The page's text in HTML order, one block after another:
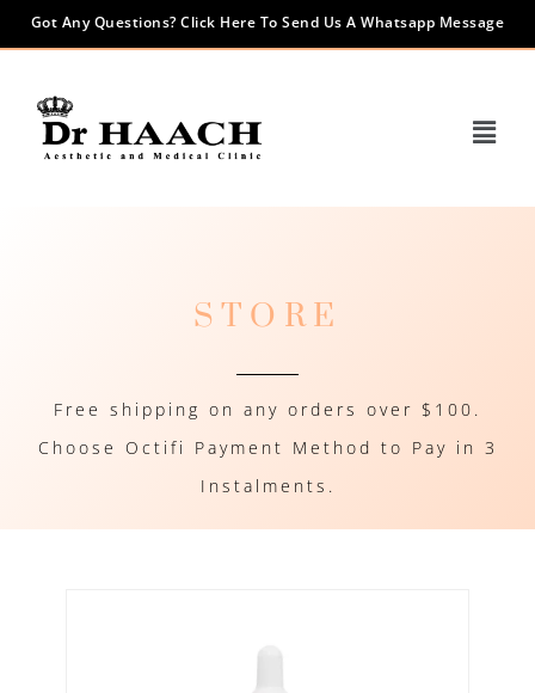
Got Any Questions? Click Here To Send Us A Whatsapp Message
STORE
Free shipping on any orders over $100.
Choose Octifi Payment Method to Pay in 3
Instalments.